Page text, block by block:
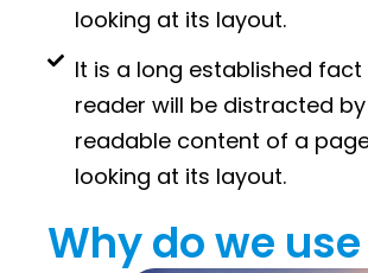
looking at its layout.
It is a long established
reader will be distracted
readable content of a
looking at its layout.
Why do we